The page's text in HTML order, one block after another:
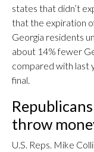
states that didn’t
that the expiration
Georgia residents
about 14% fewer
compared with last
final.
throw
U.S. Reps. Mike